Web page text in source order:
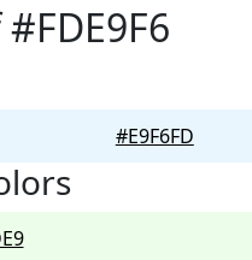
#E9F6FD